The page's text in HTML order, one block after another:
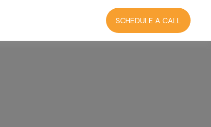
SCHEDULE A CALL